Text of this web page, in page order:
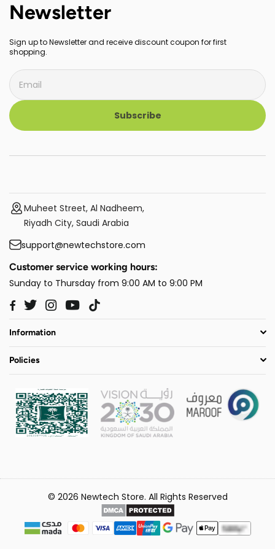
Newsletter
Sign up to Newsletter and receive discount coupon for first
shopping.
Subscribe
Muheet Street, Al Nadheem,
Riyadh City, Saudi Arabia
support@newtechstore.com
Customer service working hours:
Sunday to Thursday from 9:00 AM to 9:00 PM
Facebook
TwitterInstagram
YouTube
Information
Policies
© 2026 Newtech Store. All Rights Reserved